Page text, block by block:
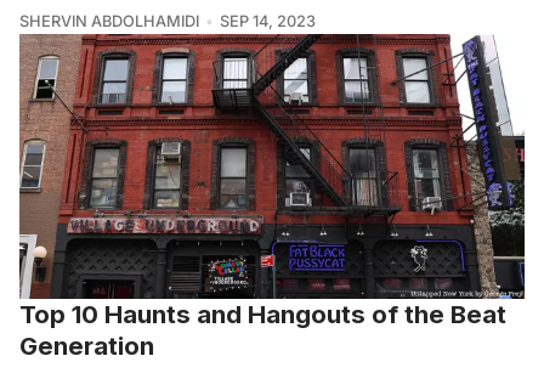
SHERVIN ABDOLHAMIDI SEP 14, 2023
Top 10 Haunts and Hangouts of the Beat
Generation